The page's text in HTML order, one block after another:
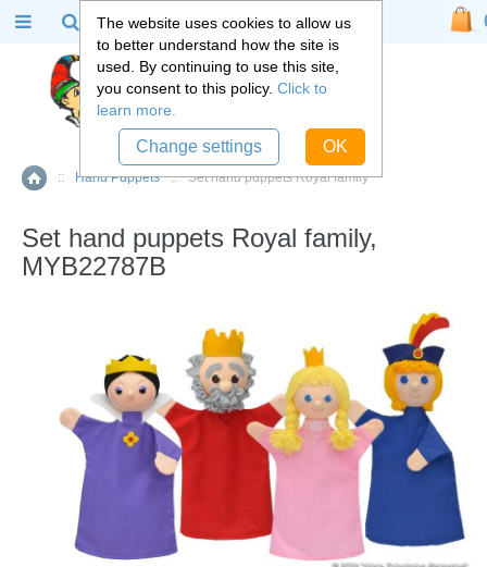
Home
:: Hand Puppets :: Set hand puppets Royal family
Set hand puppets Royal family,
MYB22787B
The website uses cookies to allow us
to better understand how the site is
used. By continuing to use this site,
you consent to this policy. Click to
learn more.
Change settings OK